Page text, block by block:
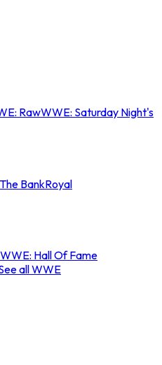
RawWWE: Saturday Night's
BankRoyal
WWE: Hall Of Fame
all WWE